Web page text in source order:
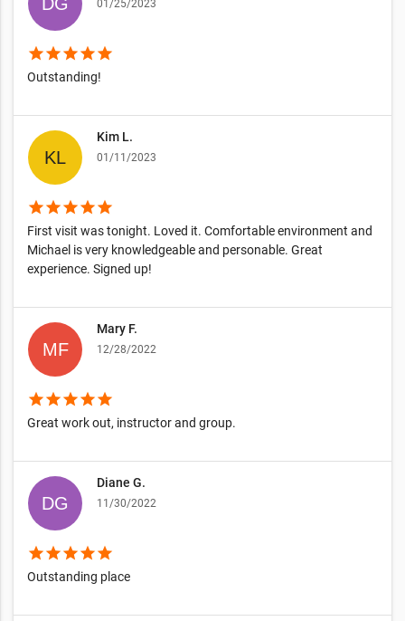
01/25/2023
starstarstarstarstar
Outstanding!
Kim L.
01/11/2023
starstarstarstarstar
First visit was tonight. Loved it. Comfortable environment and
Michael is very knowledgeable and personable. Great
experience. Signed up!
Mary F.
12/28/2022
starstarstarstarstar
Great work out, instructor and group.
Diane G.
11/30/2022
starstarstarstarstar
Outstanding place